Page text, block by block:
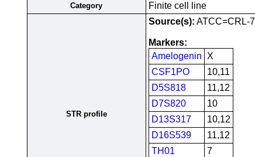
Category Finite cell line
STR profile
Source(s): ATCC=CRL-
Markers:
Amelogenin
X
CSF1PO
10,11
D5S818
11,12
D7S820
10
D13S317
10,12
D16S539
11,12
TH01
7